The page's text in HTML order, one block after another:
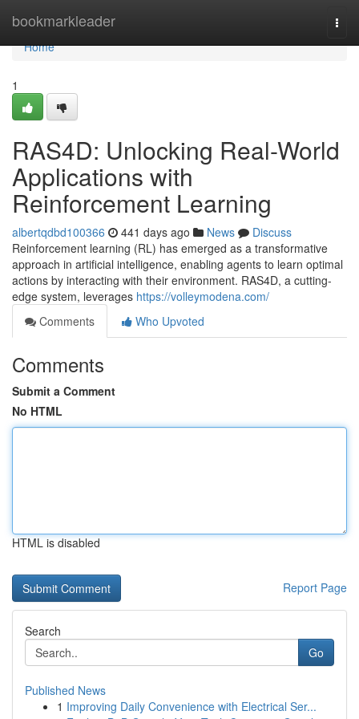
bookmarkleader
Home
Home
1
RAS4D: Unlocking Real-World
Applications with
Reinforcement Learning
albertqdbd100366 441 days ago News
Discuss
Reinforcement learning (RL) has emerged as a transformative
approach in artificial intelligence, enabling agents to learn optimal
actions by interacting with their environment. RAS4D, a cutting-
edge system, leverages https://volleymodena.com/
Comments
Who Upvoted
Comments
Submit a Comment
No HTML
HTML is disabled
Report Page
Search
Go
Published News
1 Improving Daily Convenience with Electrical Ser...